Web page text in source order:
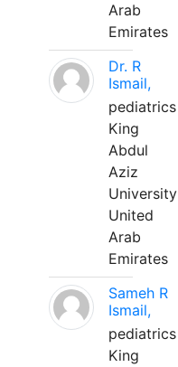
Arab
Emirates
Dr. R
Ismail,
pediatrics
King
Abdul
Aziz
University
United
Arab
Emirates
Sameh R
Ismail,
pediatrics
King